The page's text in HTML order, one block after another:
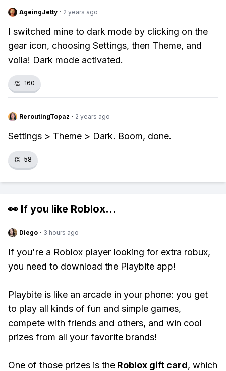
AgeingJetty · 2 years ago
I switched mine to dark mode by clicking on the
gear icon, choosing Settings, then Theme, and
voila! Dark mode activated.
👏 160
ReroutingTopaz · 2 years ago
Settings > Theme > Dark. Boom, done.
👏 58
👀 If you like Roblox...
Diego · 3 hours ago
If you're a Roblox player looking for extra robux,
you need to download the Playbite app!
Playbite is like an arcade in your phone: you get
to play all kinds of fun and simple games,
compete with friends and others, and win cool
prizes from all your favorite brands!
One of those prizes is the Roblox gift card, which